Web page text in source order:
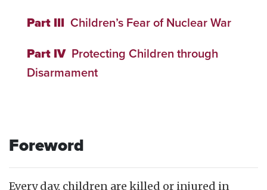
Part III Children’s Fear of Nuclear War
Part IV Protecting Children through
Disarmament
Foreword
Every day, children are killed or injured in